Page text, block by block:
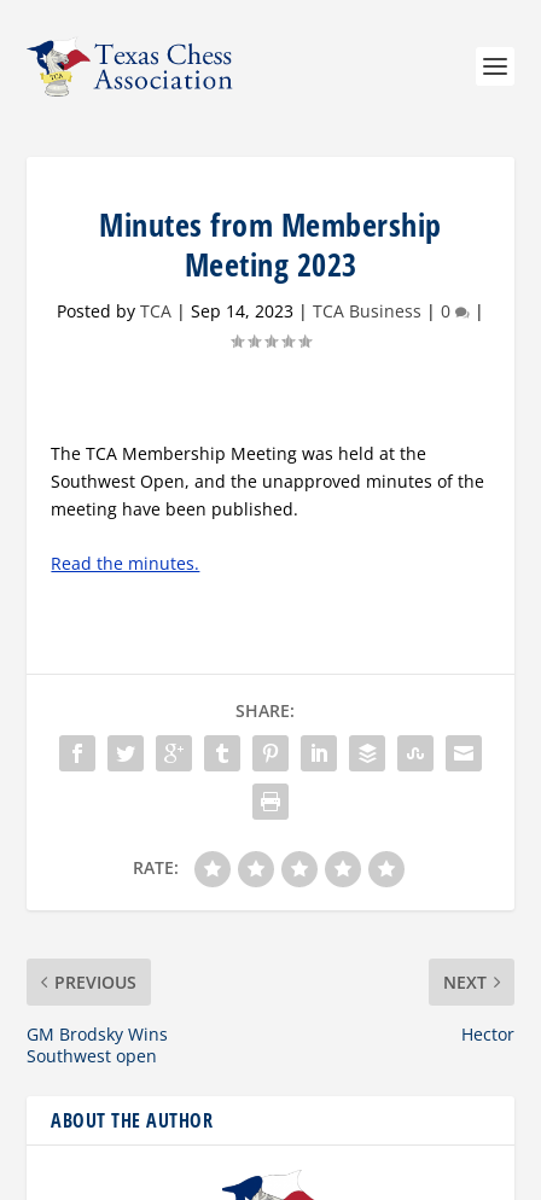
Minutes from Membership
Meeting 2023
Posted by TCA | Sep 14, 2023 | TCA Business | 0 |
The TCA Membership Meeting was held at the
Southwest Open, and the unapproved minutes of the
meeting have been published.
Read the minutes.
SHARE:
RATE:
PREVIOUS
GM Brodsky Wins
Southwest open
NEXT
Hector
ABOUT THE AUTHOR